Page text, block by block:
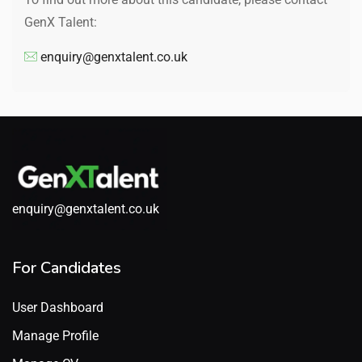
GenX Talent:
enquiry@genxtalent.co.uk
enquiry@genxtalent.co.uk
For Candidates
User Dashboard
Manage Profile